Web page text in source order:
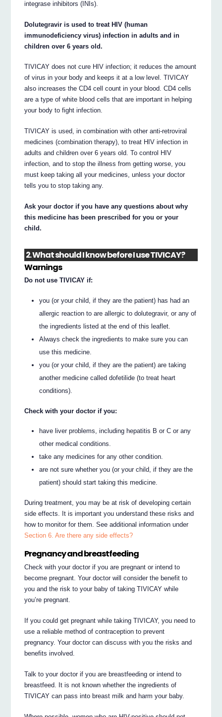
integrase inhibitors (INIs).
Dolutegravir is used to treat HIV (human
immunodeficiency virus) infection in adults and in
children over 6 years old.
TIVICAY does not cure HIV infection; it reduces the amount
of virus in your body and keeps it at a low level. TIVICAY
also increases the CD4 cell count in your blood. CD4 cells
are a type of white blood cells that are important in helping
your body to fight infection.
TIVICAY is used, in combination with other anti-retroviral
medicines (combination therapy), to treat HIV infection in
adults and children over 6 years old. To control HIV
infection, and to stop the illness from getting worse, you
must keep taking all your medicines, unless your doctor
tells you to stop taking any.
Ask your doctor if you have any questions about why
this medicine has been prescribed for you or your
child.
2. What should I know before I use TIVICAY?
Warnings
Do not use TIVICAY if:
you (or your child, if they are the patient) has had an
allergic reaction to are allergic to dolutegravir, or any of
the ingredients listed at the end of this leaflet.
Always check the ingredients to make sure you can
use this medicine.
you (or your child, if they are the patient) are taking
another medicine called dofetilide (to treat heart
conditions).
Check with your doctor if you:
have liver problems, including hepatitis B or C or any
other medical conditions.
take any medicines for any other condition.
are not sure whether you (or your child, if they are the
patient) should start taking this medicine.
During treatment, you may be at risk of developing certain
side effects. It is important you understand these risks and
how to monitor for them. See additional information under
Section 6. Are there any side effects?
Pregnancy and breastfeeding
Check with your doctor if you are pregnant or intend to
become pregnant. Your doctor will consider the benefit to
you and the risk to your baby of taking TIVICAY while
you’re pregnant.
If you could get pregnant while taking TIVICAY, you need to
use a reliable method of contraception to prevent
pregnancy. Your doctor can discuss with you the risks and
benefits involved.
Talk to your doctor if you are breastfeeding or intend to
breastfeed. It is not known whether the ingredients of
TIVICAY can pass into breast milk and harm your baby.